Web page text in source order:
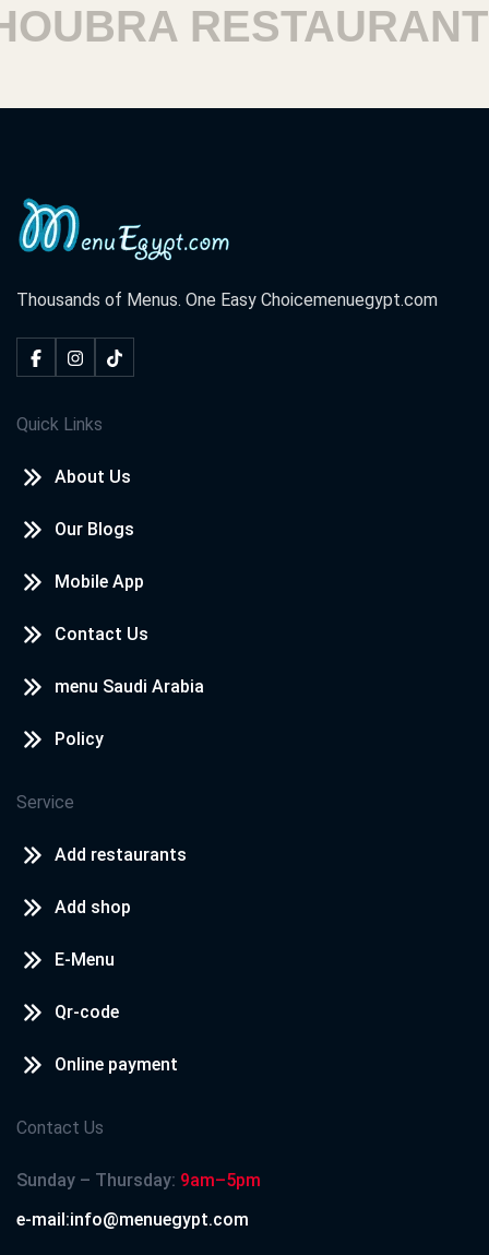
RESTAURANTS
Thousands of Menus. One Easy Choicemenuegypt.com
Quick Links
About Us
Our Blogs
Mobile App
Contact Us
menu Saudi Arabia
Policy
Service
Add restaurants
Add shop
E-Menu
Qr-code
Online payment
Contact Us
Sunday – Thursday: 9am–5pm
e-mail:info@menuegypt.com